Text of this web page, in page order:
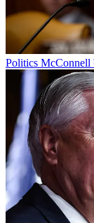
Politics McConnell